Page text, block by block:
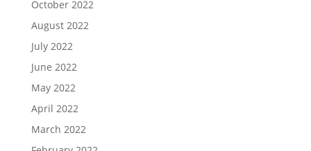
October 2022
August 2022
July 2022
June 2022
May 2022
April 2022
March 2022